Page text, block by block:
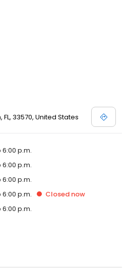
FL, 33570, United States
6:00 p.m.
6:00 p.m.
6:00 p.m.
6:00 p.m. Closed now
6:00 p.m.